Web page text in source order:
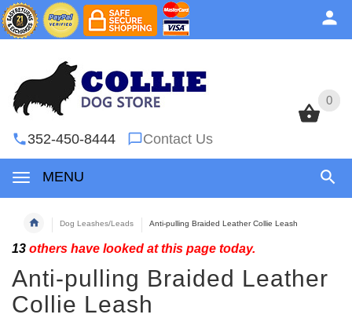
0
352-450-8444 Contact Us
MENU
0
Dog Leashes/Leads Anti-pulling Braided Leather Collie Leash
13 others have looked at this page today.
Anti-pulling Braided Leather
Collie Leash